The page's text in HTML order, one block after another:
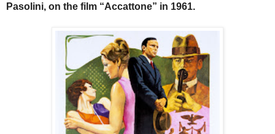
Pasolini, on the film “Accattone” in 1961.